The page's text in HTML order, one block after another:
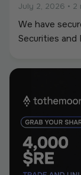
July 2, 2026 • 2
We have
Securities and
European